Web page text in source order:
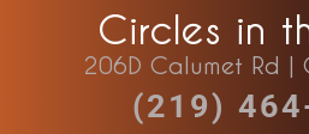
Circles in
206D Calumet Rd |
(219)